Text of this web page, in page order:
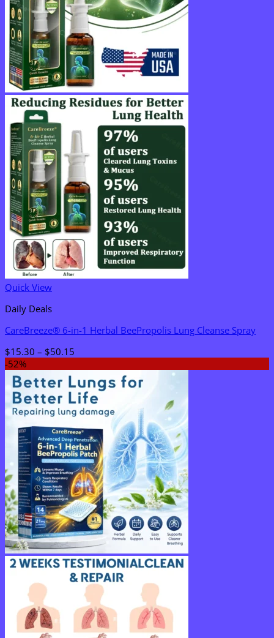
Quick View
Daily Deals
CareBreeze® 6-in-1 Herbal BeePropolis Lung Cleanse Spray
$15.30 – $50.15
through
$50.15
-52%